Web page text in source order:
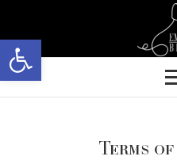
Open toolbar
content
Terms